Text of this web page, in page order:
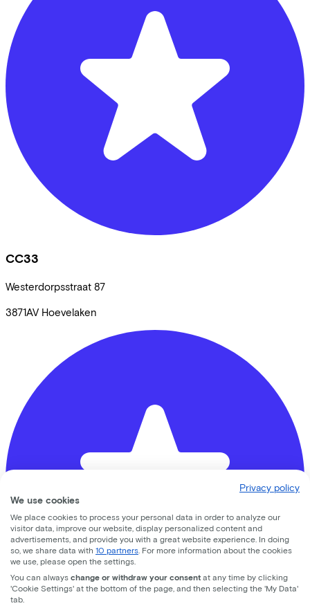
CC33
Westerdorpsstraat 87
3871AV Hoevelaken
Privacy policy
We use cookies
We place cookies to process your personal data in order to analyze our
visitor data, improve our website, display personalized content and
advertisements, and provide you with a great website experience. In doing
so, we share data with 10 partners . For more information about the cookies
we use, please open the settings.
You can always change or withdraw your consent at any time by clicking
'Cookie Settings' at the bottom of the page, and then selecting the 'My Data'
tab.